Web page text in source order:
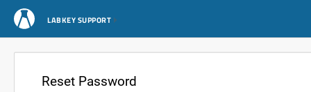
LABKEY SUPPORT
Reset Password